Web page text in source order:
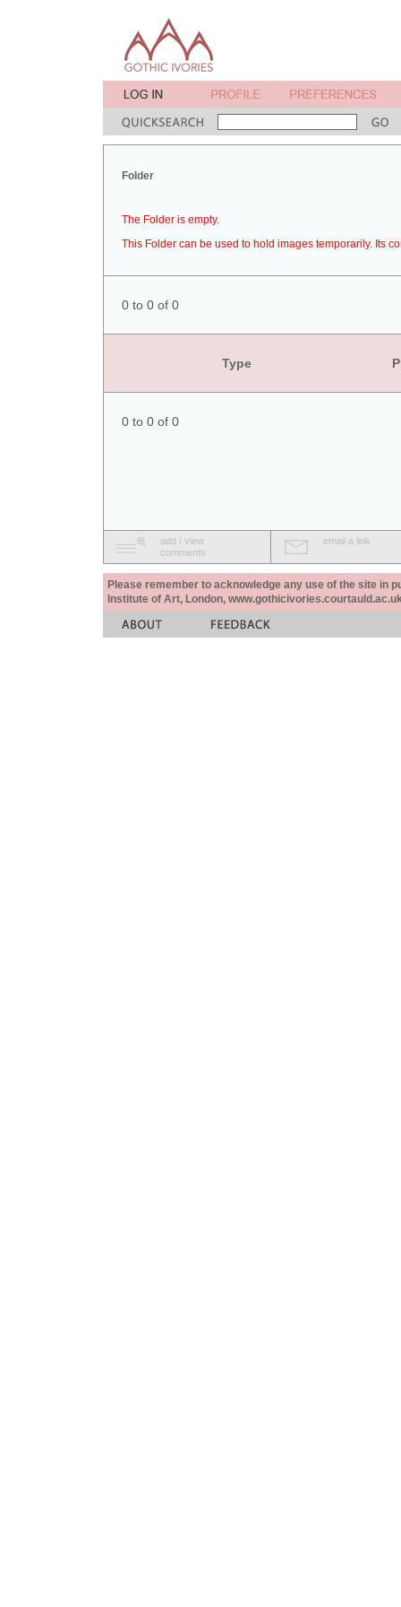
Folder
The Folder is empty.
This Folder can be used to hold images temporarily. Its
0 to 0 of 0
Type
0 to 0 of 0
add / view
comments
email a link
Please remember to acknowledge any use of the site in
Institute of Art, London,